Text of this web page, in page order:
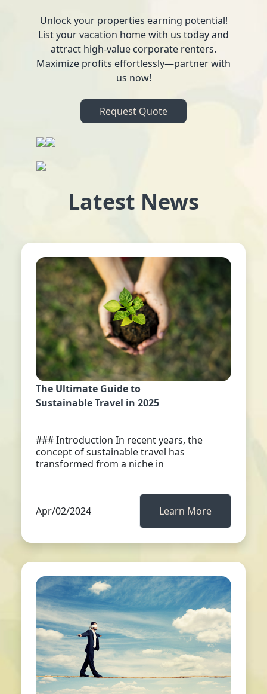
Unlock your properties earning potential!
List your vacation home with us today and
attract high-value corporate renters.
Maximize profits effortlessly—partner with
us now!
Request Quote
Latest News
The Ultimate Guide to
Sustainable Travel in 2025
### Introduction In recent years, the
concept of sustainable travel has
transformed from a niche in
Apr/02/2024 Learn More